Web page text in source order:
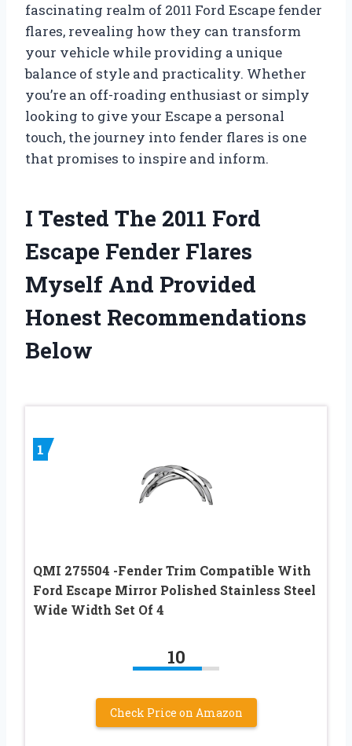
fascinating realm of 2011 Ford Escape fender
flares, revealing how they can transform
your vehicle while providing a unique
balance of style and practicality. Whether
you’re an off-roading enthusiast or simply
looking to give your Escape a personal
touch, the journey into fender flares is one
that promises to inspire and inform.
I Tested The 2011 Ford
Escape Fender Flares
Myself And Provided
Honest Recommendations
Below
1
QMI 275504 -Fender Trim Compatible With
Ford Escape Mirror Polished Stainless Steel
Wide Width Set Of 4
10
Check Price on Amazon